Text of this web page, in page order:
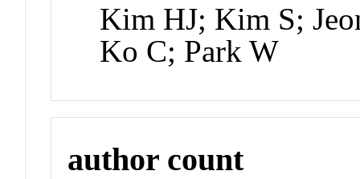
Kim HJ; Kim S;
Ko C; Park W
author count